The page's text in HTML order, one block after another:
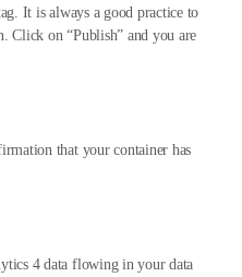
It is always a good practice to
Click on “Publish” and you are
that your container has
4 data flowing in your data